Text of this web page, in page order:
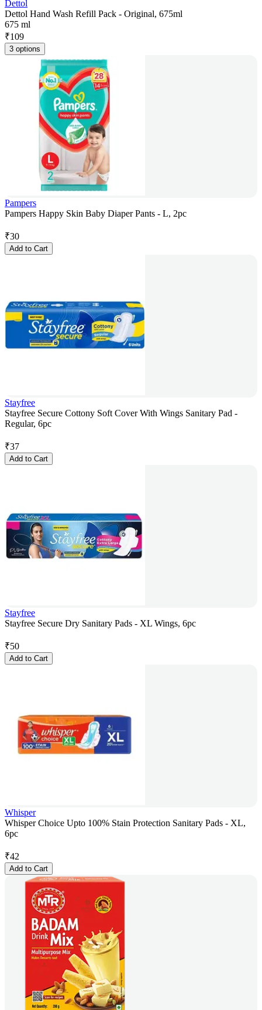
Dettol
Dettol Hand Wash Refill Pack - Original, 675ml
675 ml
₹109
3 options
Pampers
Pampers Happy Skin Baby Diaper Pants - L, 2pc
₹30
Add to Cart
Stayfree
Stayfree Secure Cottony Soft Cover With Wings Sanitary Pad -
Regular, 6pc
₹37
Add to Cart
Stayfree
Stayfree Secure Dry Sanitary Pads - XL Wings, 6pc
₹50
Add to Cart
Whisper
Whisper Choice Upto 100% Stain Protection Sanitary Pads - XL,
6pc
₹42
Add to Cart